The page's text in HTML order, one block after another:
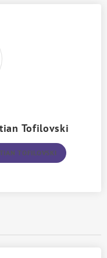
Tofilovski
TOFILOVSKI